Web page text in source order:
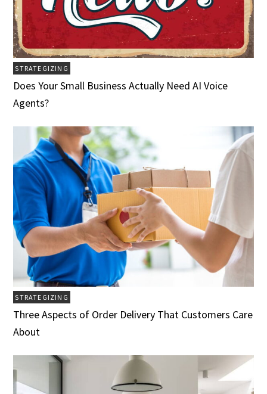
STRATEGIZING
Does Your Small Business Actually Need AI Voice
Agents?
STRATEGIZING
Three Aspects of Order Delivery That Customers Care
About